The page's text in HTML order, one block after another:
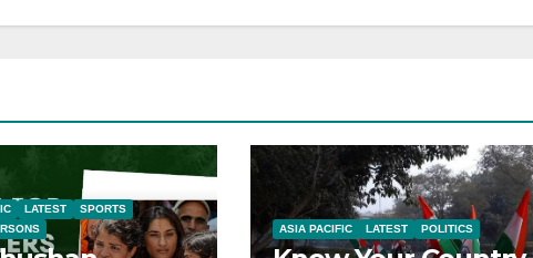
LATEST
SPORTS
ASIA PACIFIC LATEST POLITICS